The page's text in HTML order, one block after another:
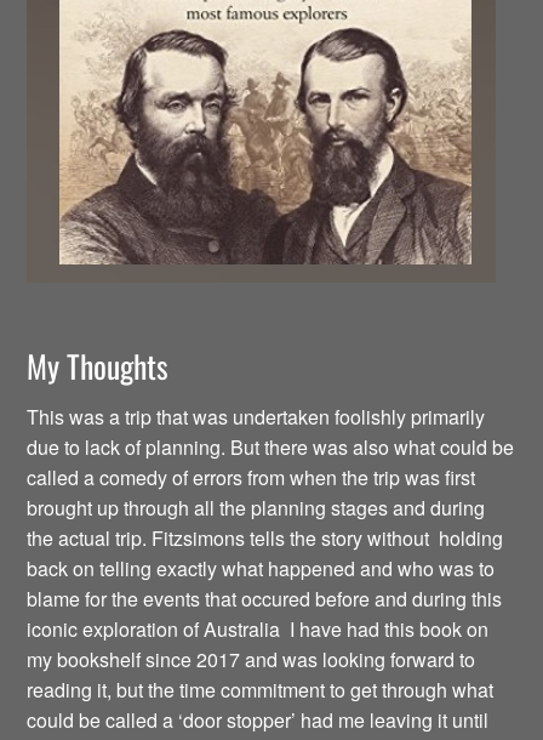
My Thoughts
This was a trip that was undertaken foolishly primarily
due to lack of planning. But there was also what could be
called a comedy of errors from when the trip was first
brought up through all the planning stages and during
the actual trip. Fitzsimons tells the story without holding
back on telling exactly what happened and who was to
blame for the events that occured before and during this
iconic exploration of Australia I have had this book on
my bookshelf since 2017 and was looking forward to
reading it, but the time commitment to get through what
could be called a ‘door stopper’ had me leaving it until